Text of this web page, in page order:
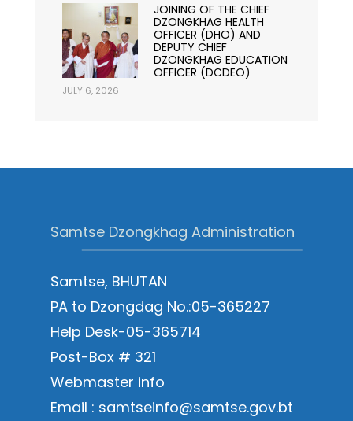
JOINING OF THE CHIEF
DZONGKHAG HEALTH
OFFICER (DHO) AND
DEPUTY CHIEF
DZONGKHAG EDUCATION
OFFICER (DCDEO)
JULY 6, 2026
Samtse Dzongkhag Administration
Samtse, BHUTAN
PA to Dzongdag No.:05-365227
Help Desk-05-365714
Post-Box # 321
Webmaster info
Email : samtseinfo@samtse.gov.bt